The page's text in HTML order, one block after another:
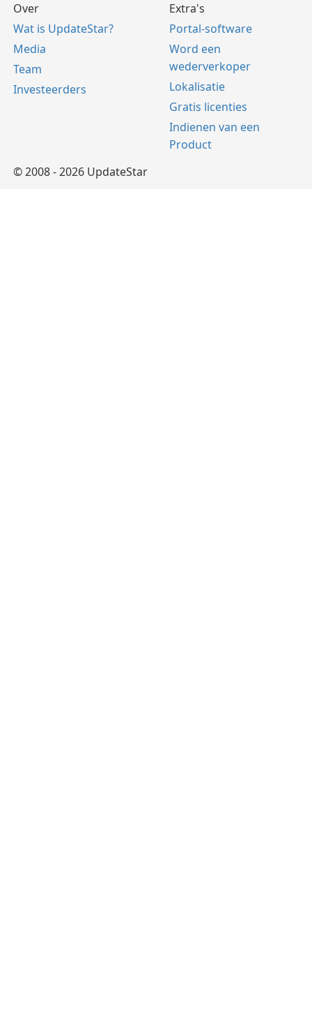
Over
Wat is UpdateStar?
Media
Team
Investeerders
Extra's
Portal-software
Word een
wederverkoper
Lokalisatie
Gratis licenties
Indienen van een
Product
© 2008 - 2026 UpdateStar